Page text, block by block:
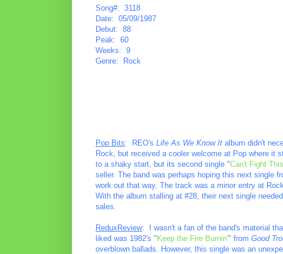
Song#: 3118
Date: 05/09/1987
Debut: 88
Peak: 60
Weeks: 9
Genre: Rock
Pop Bits: REO's Life As We Know It album didn't
Rock, but received a cooler welcome at Pop where it
to a shaky start, but its second single "Can't Fight
seller. The band was perhaps hoping this next single
work out that way. The track was a minor entry at
With the album stalling at #28, their next single
sales.
ReduxReview: I wasn't a fan of the band's material
liked was 1982's " Keep the Fire Burnin'" from Good
overblown ballads. However, this single was an